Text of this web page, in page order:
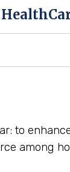
to
among